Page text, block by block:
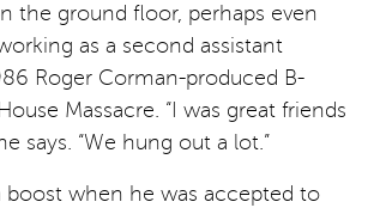
the ground floor, perhaps even
as a second assistant
Roger Corman-produced B-
Massacre. “I was great friends
says. “We hung out a lot.”
boost when he was accepted to